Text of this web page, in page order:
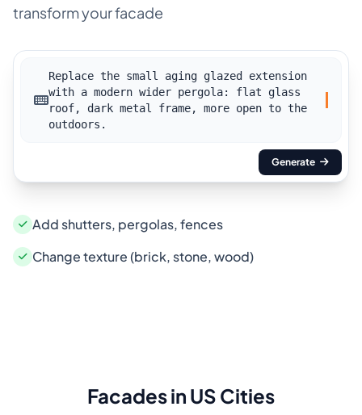
transform your facade
Replace the small aging glazed extension
with a modern wider pergola: flat glass
roof, dark metal frame, more open to the
outdoors.
Generate
Add shutters, pergolas, fences
Change texture (brick, stone, wood)
Facades in US Cities